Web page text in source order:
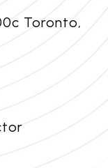
Toronto,